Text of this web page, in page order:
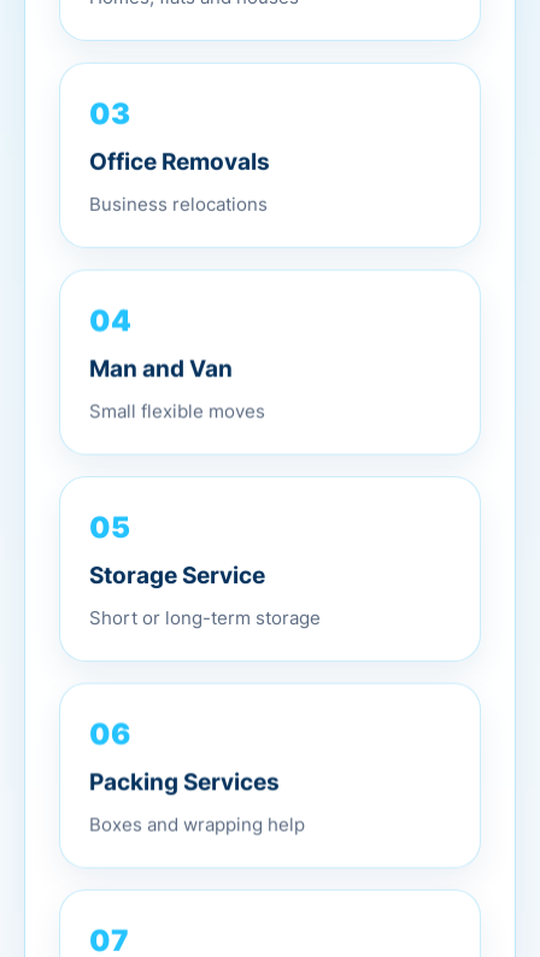
03
Office Removals
Business relocations
04
Man and Van
Small flexible moves
05
Storage Service
Short or long-term storage
06
Packing Services
Boxes and wrapping help
07